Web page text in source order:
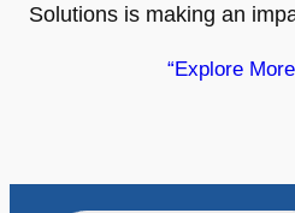
Solutions is making an
“Explore